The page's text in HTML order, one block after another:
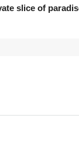
slice of